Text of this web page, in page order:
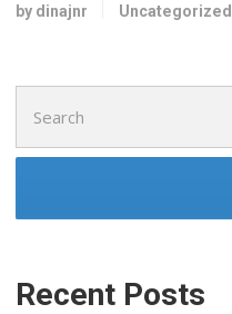
by dinajnr Uncategorized
for:
Recent Posts